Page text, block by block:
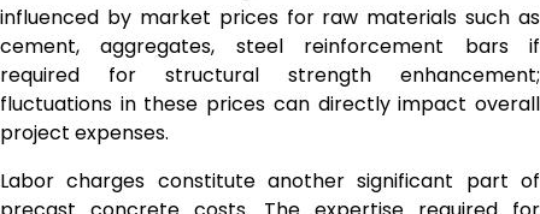
influenced by market prices for raw materials such as
cement, aggregates, steel reinforcement bars if
required for structural strength enhancement;
fluctuations in these prices can directly impact overall
project expenses.
Labor charges constitute another significant part of